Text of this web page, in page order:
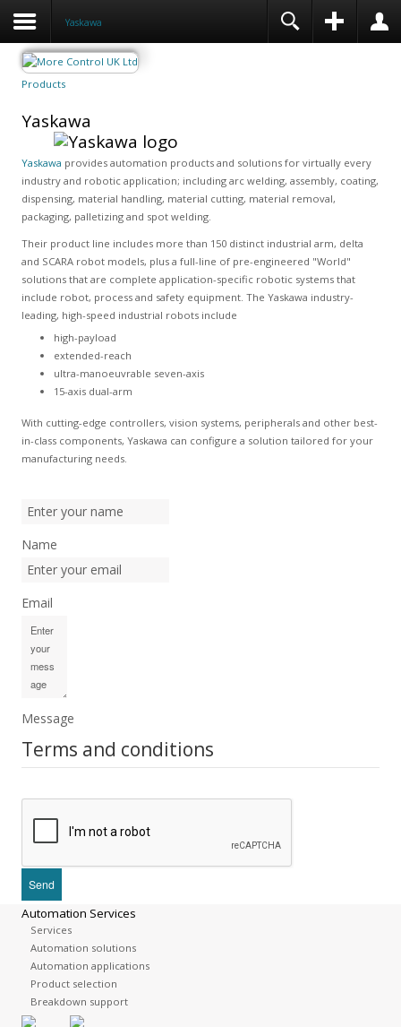
Yaskawa
Products
Yaskawa
Yaskawa provides automation products and solutions for virtually every
industry and robotic application; including arc welding, assembly, coating,
dispensing, material handling, material cutting, material removal,
packaging, palletizing and spot welding.
Their product line includes more than 150 distinct industrial arm, delta
and SCARA robot models, plus a full-line of pre-engineered "World"
solutions that are complete application-specific robotic systems that
include robot, process and safety equipment. The Yaskawa industry-
leading, high-speed industrial robots include
high-payload
extended-reach
ultra-manoeuvrable seven-axis
15-axis dual-arm
With cutting-edge controllers, vision systems, peripherals and other best-
in-class components, Yaskawa can configure a solution tailored for your
manufacturing needs.
Name
Email
Message
Terms and conditions
Automation Services
Services
Automation solutions
Automation applications
Product selection
Breakdown support